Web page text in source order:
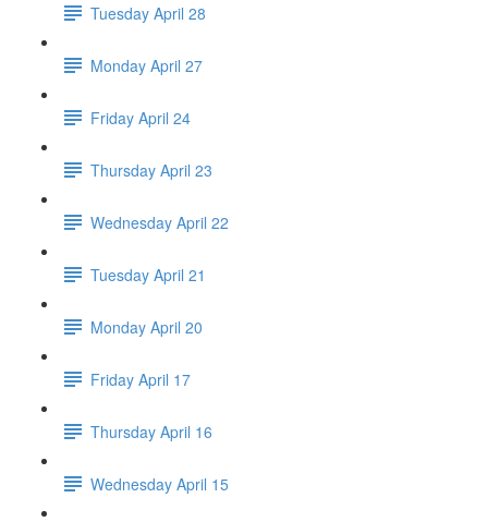
Tuesday April 28
Monday April 27
Friday April 24
Thursday April 23
Wednesday April 22
Tuesday April 21
Monday April 20
Friday April 17
Thursday April 16
Wednesday April 15